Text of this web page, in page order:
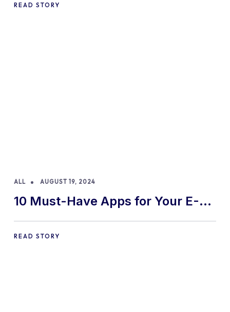
READ STORY
ALL AUGUST 19, 2024
10 Must-Have Apps for Your E-
commerce Shopify Store
READ STORY